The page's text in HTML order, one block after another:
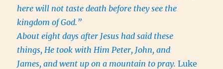
here will not taste death before they see the
kingdom of God.”
About eight days after Jesus had said these
things, He took with Him Peter, John, and
James, and went up ona mountain to pray. Luke